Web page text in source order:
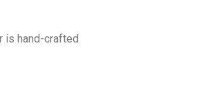
is hand-crafted